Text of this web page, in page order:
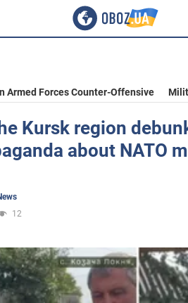
Armed Forces Counter-Offensive
Kursk region
about NATO
12